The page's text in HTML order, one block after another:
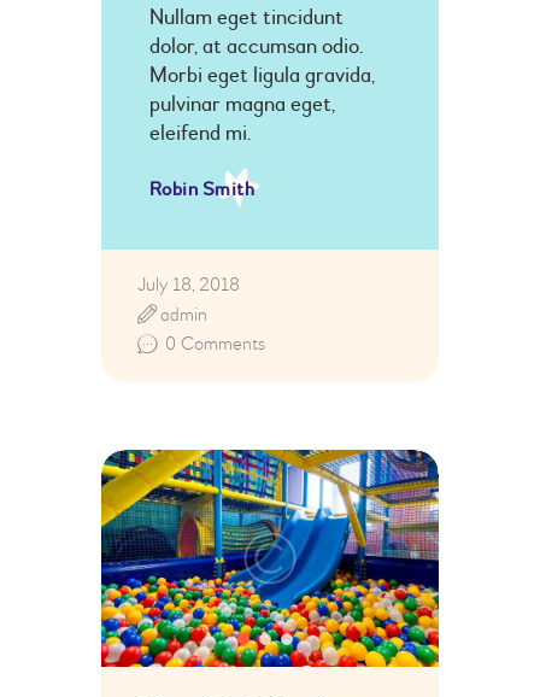
Nullam eget tincidunt
dolor, at accumsan odio.
Morbi eget ligula gravida,
pulvinar magna eget,
eleifend mi.
Robin Smith
July 18, 2018
0 Comments
admin